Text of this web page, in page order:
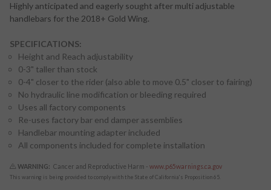
Highly anticipated and eagerly sought after multi adjustable
handlebars for the 2018+ Gold Wing.
SPECIFICATIONS:
Height and Reach adjustability
0-3" taller than stock
0-4" closer to the rider (also able to move 0.5" closer to fairing)
No hydraulic line modification or bleeding required
Uses all factory components
Re-uses factory bar end damper assemblies
Handlebar mounting adapter included
All components included for complete installation
WARNING: Cancer and Reproductive Harm -www.p65warnings.ca.gov
This warning is being provided to comply with the State of California's Proposition 65.